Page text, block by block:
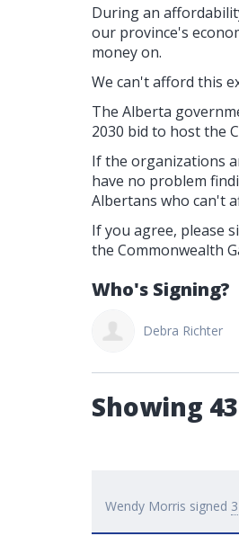
During an
our province's
money on.
We can't afford this
The Alberta
2030 bid to host the
If the organizations
have no problem
Albertans who can't
If you agree, please
the Commonwealth
Who's Signing?
Steven Richter
Showing
Wendy Morris signed